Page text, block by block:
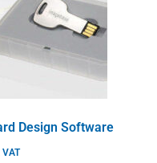
Design Software